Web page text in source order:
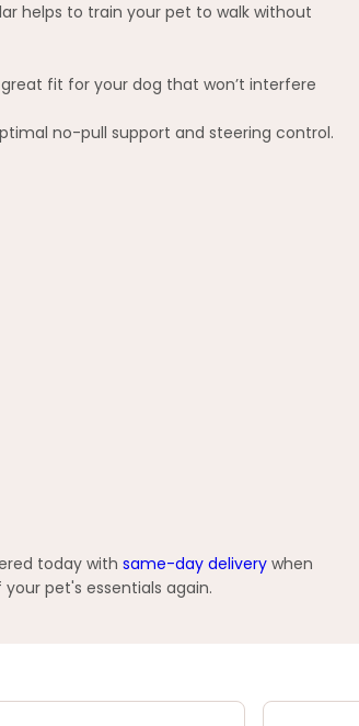
helps to train your pet to walk without
fit for your dog that won’t interfere
no-pull support and steering control.
today with same-day delivery when
pet's essentials again.